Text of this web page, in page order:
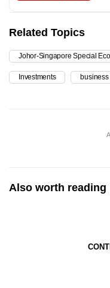
Related Topics
Johor-Singapore Special
Investments business
Also worth reading